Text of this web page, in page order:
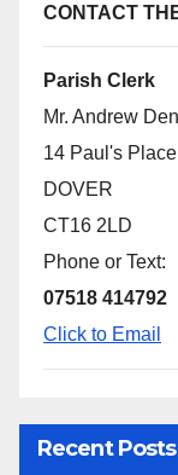
CONTACT
Parish Clerk
Mr. Andrew
14 Paul's Place
DOVER
CT16 2LD
Phone or Text:
07518 414792
Click to Email
Recent Posts